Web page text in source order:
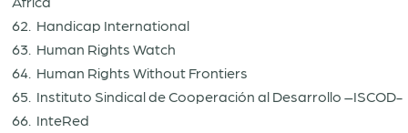
62. Handicap International
63. Human Rights Watch
64. Human Rights Without Frontiers
65. Instituto Sindical de Cooperación al Desarrollo –ISCOD-
66. InteRed